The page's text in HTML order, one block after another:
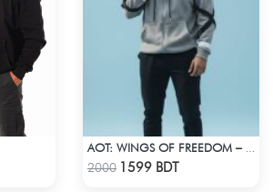
2000 1599 BDT